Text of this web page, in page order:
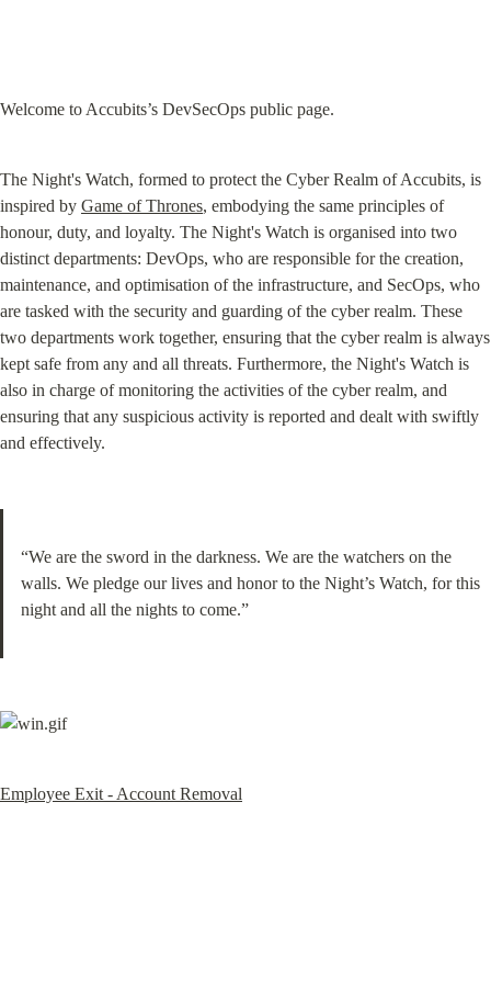
Welcome to Accubits’s DevSecOps public page.
The Night's Watch, formed to protect the Cyber Realm of Accubits, is
inspired by Game of Thrones, embodying the same principles of
honour, duty, and loyalty. The Night's Watch is organised into two
distinct departments: DevOps, who are responsible for the creation,
maintenance, and optimisation of the infrastructure, and SecOps, who
are tasked with the security and guarding of the cyber realm. These
two departments work together, ensuring that the cyber realm is always
kept safe from any and all threats. Furthermore, the Night's Watch is
also in charge of monitoring the activities of the cyber realm, and
ensuring that any suspicious activity is reported and dealt with swiftly
and effectively.
“We are the sword in the darkness. We are the watchers on the
walls. We pledge our lives and honor to the Night’s Watch, for this
night and all the nights to come.”
Employee Exit - Account Removal